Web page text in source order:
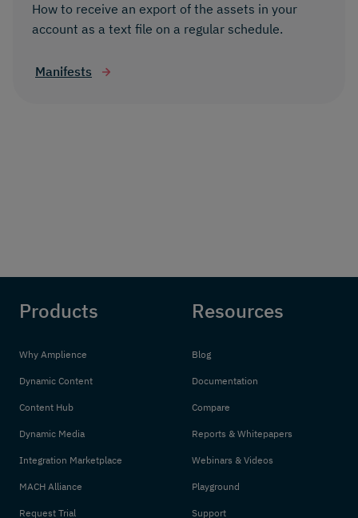
How to receive an export of the assets in your
account as a text file on a regular schedule.
Manifests
Products
Why Amplience
Dynamic Content
Content Hub
Dynamic Media
Integration Marketplace
MACH Alliance
Request Trial
Resources
Blog
Documentation
Compare
Reports & Whitepapers
Webinars & Videos
Playground
Support